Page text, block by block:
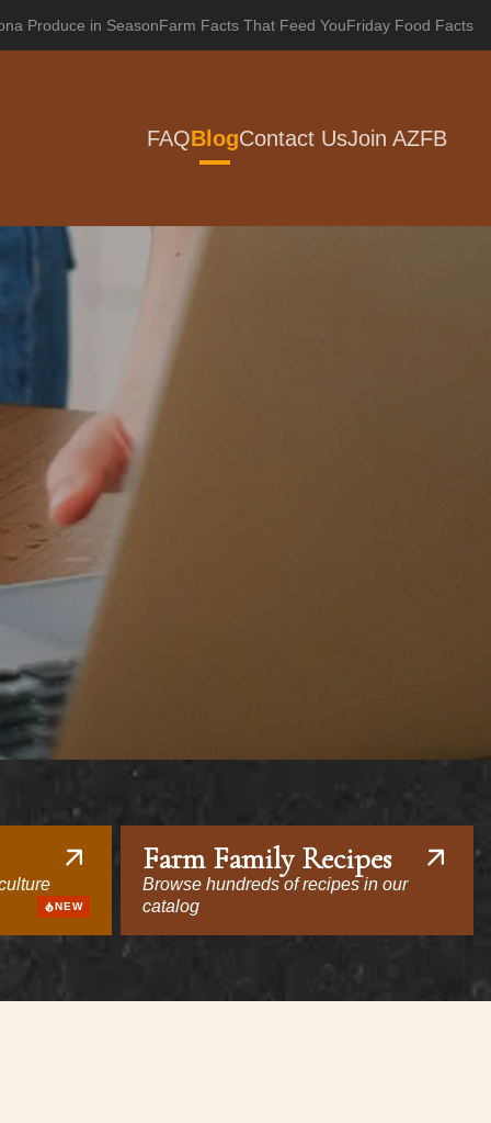
Produce in SeasonFarm Facts That Feed YouFriday Food Facts
FAQBlogContact UsJoin AZFB
NEW
Farm Family Recipes
Browse hundreds of recipes in our
catalog